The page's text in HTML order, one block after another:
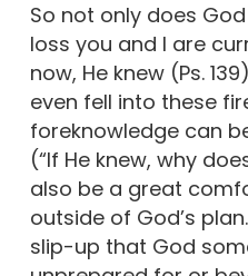
So not only does
loss you and I are
now, He knew (Ps.
even fell into these
foreknowledge can
(“If He knew, why
also be a great
outside of God’s
slip-up that God